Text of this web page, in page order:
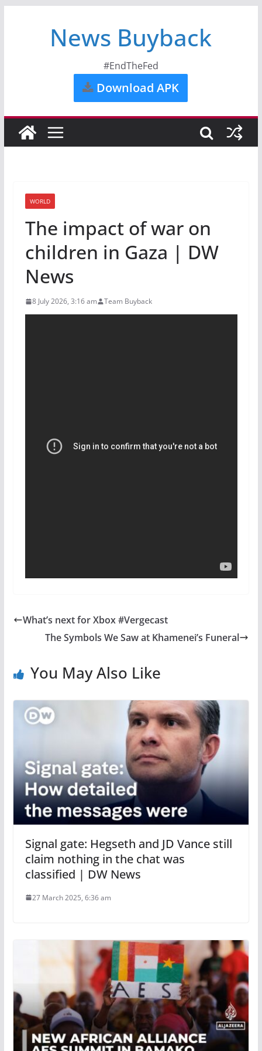
News Buyback
#EndTheFed
Download APK
WORLD
The impact of war on
children in Gaza | DW
News
8 July 2026, 3:16 am Team Buyback
What’s next for Xbox #Vergecast
The Symbols We Saw at Khamenei’s Funeral
You May Also Like
Signal gate: Hegseth and JD Vance still
claim nothing in the chat was
classified | DW News
27 March 2025, 6:36 am